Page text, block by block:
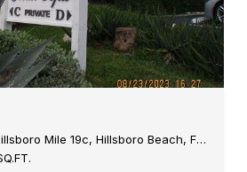
1043 Hillsboro Mile Hillsboro Mile 19c, Hillsboro Beach, FL 33062